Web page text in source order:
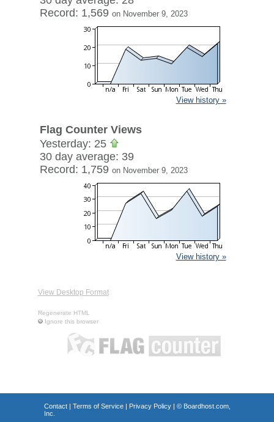
Record: 1,569 on November 9, 2023
View history »
Flag Counter Views
Yesterday: 25
30 day average: 39
Record: 1,759 on November 9, 2023
View history »
View Desktop Format
Regenerate HTML
Ignore this browser
Contact| Terms of Service| Privacy Policy| © Boardhost.com,
Inc.